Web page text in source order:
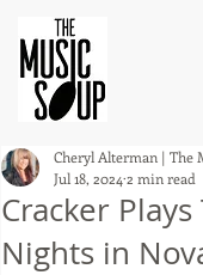
Cracker
Nights in
Cheryl Alterman | The
Jul 18, 2024 2 min read